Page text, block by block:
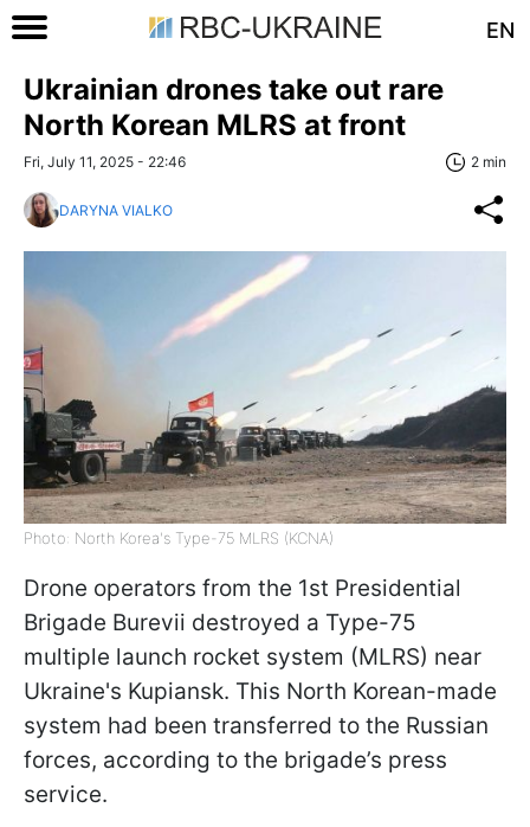
EN
Ukrainian drones take out rare
North Korean MLRS at front
Fri, July 11, 2025 - 22:46 2 min
DARYNA VIALKO
Photo: North Korea's Type-75 MLRS (KCNA)
Drone operators from the 1st Presidential
Brigade Burevii destroyed a Type-75
multiple launch rocket system (MLRS) near
Ukraine's Kupiansk. This North Korean-made
system had been transferred to the Russian
forces, according to the brigade’s press
service.